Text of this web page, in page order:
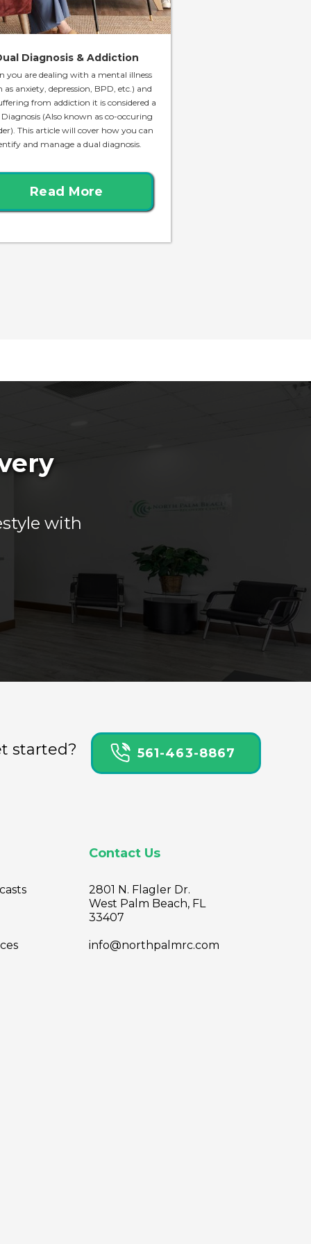
Diagnosis & Addiction
you are dealing with a mental illness
as anxiety, depression, BPD, etc.) and
from addiction it is considered a
(Also known as co-occuring
This article will cover how you can
and manage a dual diagnosis.
Read More
with
started? 561-463-8867
Contact Us
2801 N. Flagler Dr.
West Palm Beach, FL
33407
info@northpalmrc.com